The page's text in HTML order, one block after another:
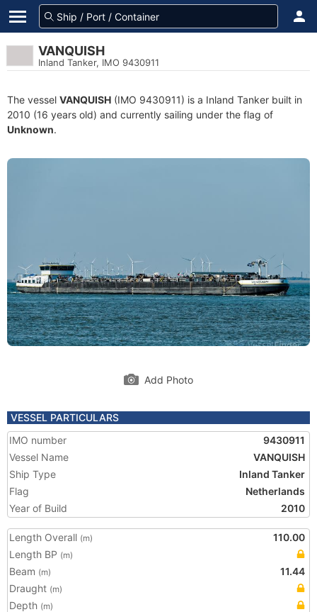
VANQUISH
Inland Tanker, IMO 9430911
The vessel VANQUISH (IMO 9430911) is a Inland Tanker built in
2010 (16 years old) and currently sailing under the flag of
Unknown.
Add Photo
VESSEL PARTICULARS
IMO number
9430911
Vessel Name
VANQUISH
Ship Type
Inland Tanker
Flag
Netherlands
Year of Build
2010
Length Overall (m)
110.00
Length BP (m)
Beam (m)
11.44
Draught (m)
Depth (m)